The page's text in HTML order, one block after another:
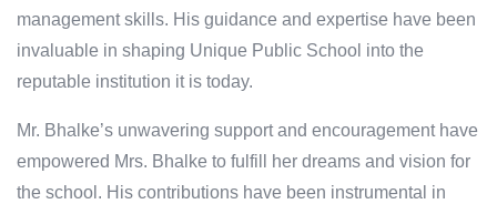
management skills. His guidance and expertise have been
invaluable in shaping Unique Public School into the
reputable institution it is today.
Mr. Bhalke’s unwavering support and encouragement have
empowered Mrs. Bhalke to fulfill her dreams and vision for
the school. His contributions have been instrumental in